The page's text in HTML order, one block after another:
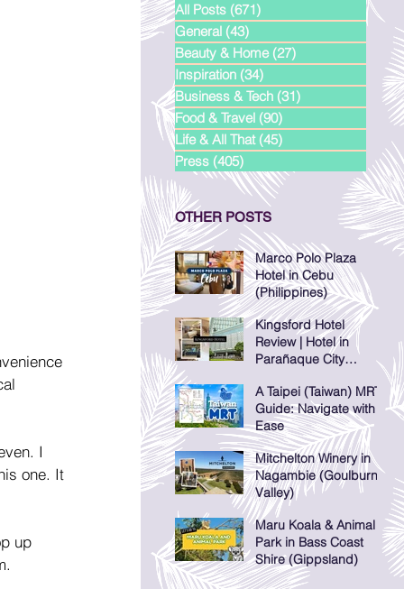
I
one. It
up
All Posts (671)
General (43)
Beauty & Home (27)
Inspiration (34)
Business & Tech (31)
Food & Travel (90)
Life & All That (45)
Press (405)
OTHER POSTS
Marco Polo Plaza
Hotel in Cebu
(Philippines)
Kingsford Hotel
Review | Hotel in
Parañaque City
A Taipei (Taiwan) MRT
Guide: Navigate with
Ease
Mitchelton Winery in
Nagambie (Goulburn
Valley)
Maru Koala & Animal
Park in Bass Coast
Shire (Gippsland)